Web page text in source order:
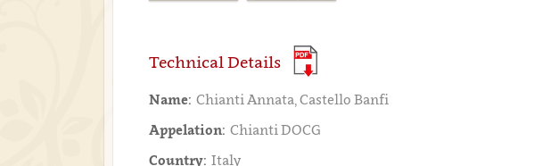
Technical Details
Name: Chianti Annata, Castello Banfi
Appelation: Chianti DOCG
Country: Italy